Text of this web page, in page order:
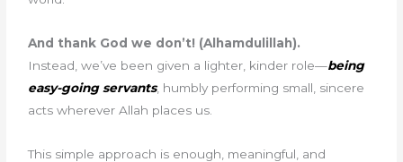
And thank God we don’t! (Alhamdulillah).
Instead, we’ve been given a lighter, kinder role—being
easy-going servants, humbly performing small, sincere
acts wherever Allah places us.
This simple approach is enough, meaningful, and